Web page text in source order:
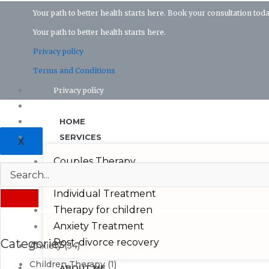
Your path to better health starts here. Book your consultation
Your path to better health starts here.
Privacy policy
Terms and Conditions
Privacy policy
X
HOME
SERVICES
Couples Therapy
Individual Treatment
Therapy for children
Anxiety Treatment
Post-divorce recovery
Categories
Anxiety(54)
Children Therapy (1)